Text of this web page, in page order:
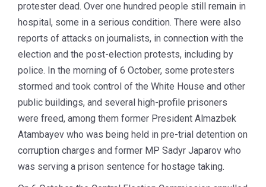
protester dead. Over one hundred people still remain in
hospital, some in a serious condition. There were also
reports of attacks on journalists, in connection with the
election and the post-election protests, including by
police. In the morning of 6 October, some protesters
stormed and took control of the White House and other
public buildings, and several high-profile prisoners
were freed, among them former President Almazbek
Atambayev who was being held in pre-trial detention on
corruption charges and former MP Sadyr Japarov who
was serving a prison sentence for hostage taking.